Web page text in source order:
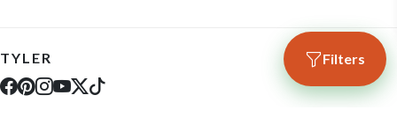
Filters
TYLER